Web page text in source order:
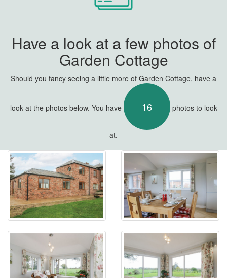
Have a look at a few photos of
Garden Cottage
Should you fancy seeing a little more of Garden Cottage, have a
look at the photos below. You have 16 photos to look
at.